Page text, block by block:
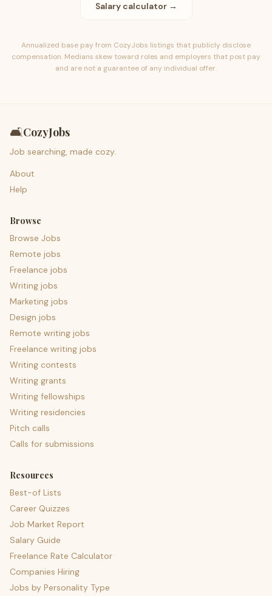
Salary calculator →
Annualized base pay from CozyJobs listings that publicly disclose
compensation. Medians skew toward roles and employers that post pay
and are not a guarantee of any individual offer.
🛋️CozyJobs
Job searching, made cozy.
About
Help
Browse
Browse Jobs
Remote jobs
Freelance jobs
Writing jobs
Marketing jobs
Design jobs
Remote writing jobs
Freelance writing jobs
Writing contests
Writing grants
Writing fellowships
Writing residencies
Pitch calls
Calls for submissions
Resources
Best-of Lists
Career Quizzes
Job Market Report
Salary Guide
Freelance Rate Calculator
Companies Hiring
Jobs by Personality Type